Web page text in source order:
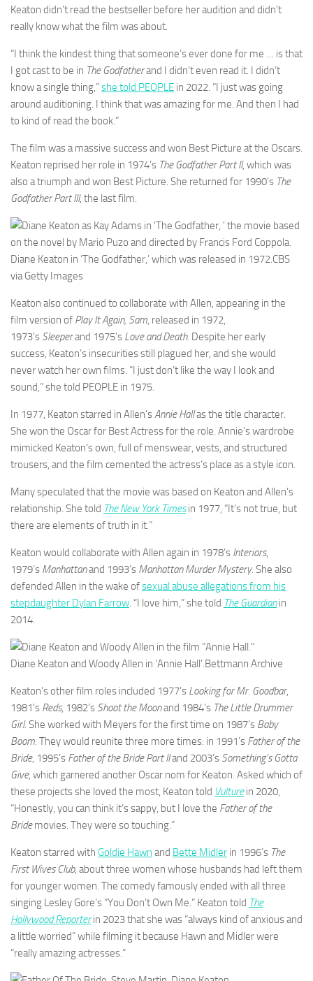
Keaton didn’t read the bestseller before her audition and didn’t
really know what the film was about.
“I think the kindest thing that someone’s ever done for me … is that
I got cast to be in The Godfatherand I didn’t even read it. I didn’t
know a single thing,”she told PEOPLE in 2022. “I just was going
around auditioning. I think that was amazing for me. And then I had
to kind of read the book.”
The film was a massive success and won Best Picture at the Oscars.
Keaton reprised her role in 1974’s The Godfather Part II, which was
also a triumph and won Best Picture. She returned for 1990’s The
Godfather Part III, the last film.
Diane Keaton in ‘The Godfather,’ which was released in 1972. CBS
via Getty Images
Keaton also continued to collaborate with Allen, appearing in the
film version of Play It Again, Sam , released in 1972,
1973’s Sleeperand 1975’s Love and Death. Despite her early
success, Keaton’s insecurities still plagued her, and she would
never watch her own films. “I just don’t like the way I look and
sound,” she told PEOPLE in 1975.
In 1977, Keaton starred in Allen’s Annie Hallas the title character.
She won the Oscar for Best Actress for the role. Annie’s wardrobe
mimicked Keaton’s own, full of menswear, vests, and structured
trousers, and the film cemented the actress’s place as a style icon.
Many speculated that the movie was based on Keaton and Allen’s
relationship. She told The New York Timesin 1977, “It’s not true, but
there are elements of truth in it.”
Keaton would collaborate with Allen again in 1978’s Interiors,
1979’s Manhattanand 1993’s Manhattan Murder Mystery. She also
defended Allen in the wake ofsexual abuse allegations from his
stepdaughter Dylan Farrow . “I love him,” she told The Guardianin
2014.
Diane Keaton and Woody Allen in ‘Annie Hall’. Bettmann Archive
Keaton’s other film roles included 1977’s Looking for Mr. Goodbar,
1981’s Reds, 1982’s Shoot the Moonand 1984’s The Little Drummer
Girl. She worked with Meyers for the first time on 1987’s Baby
Boom . They would reunite three more times: in 1991’s Father of the
Bride, 1995’s Father of the Bride Part IIand 2003’s Something’s Gotta
Give, which garnered another Oscar nom for Keaton. Asked which of
these projects she loved the most, Keaton told Vulturein 2020,
“Honestly, you can think it’s sappy, but I love the Father of the
Bridemovies. They were so touching.”
Keaton starred with Goldie Hawn and Bette Midler in 1996’s The
First Wives Club, about three women whose husbands had left them
for younger women. The comedy famously ended with all three
singing Lesley Gore’s “You Don’t Own Me.” Keaton told The
Hollywood Reporter in 2023 that she was “always kind of anxious and
a little worried” while filming it because Hawn and Midler were
“really amazing actresses.”